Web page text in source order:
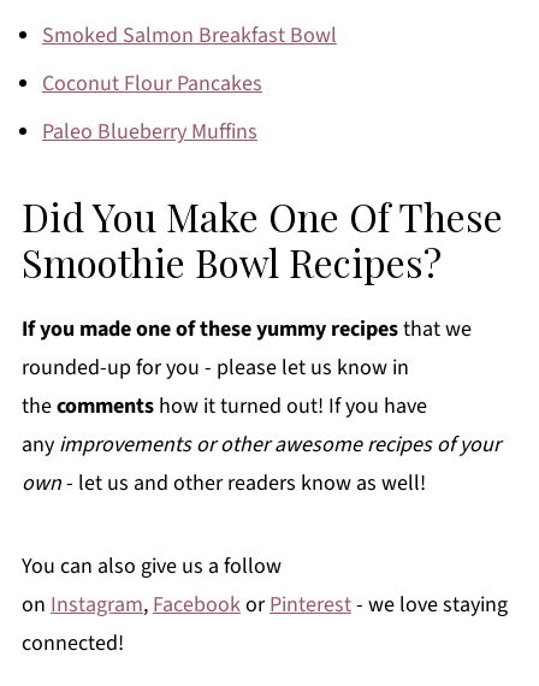
Smoked Salmon Breakfast Bowl
Coconut Flour Pancakes
Paleo Blueberry Muffins
Did You Make One Of These
Smoothie Bowl Recipes?
If you made one of these yummy recipesthat we
rounded-up for you - please let us know in
thecommentshow it turned out! If you have
any improvements or other awesome recipes of your
own- let us and other readers know as well!
You can also give us a follow
on Instagram, FacebookorPinterest- we love staying
connected!